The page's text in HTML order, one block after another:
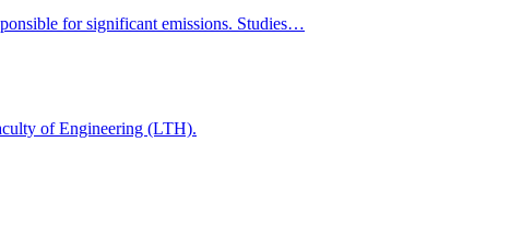
for significant emissions. Studies…
of Engineering (LTH).